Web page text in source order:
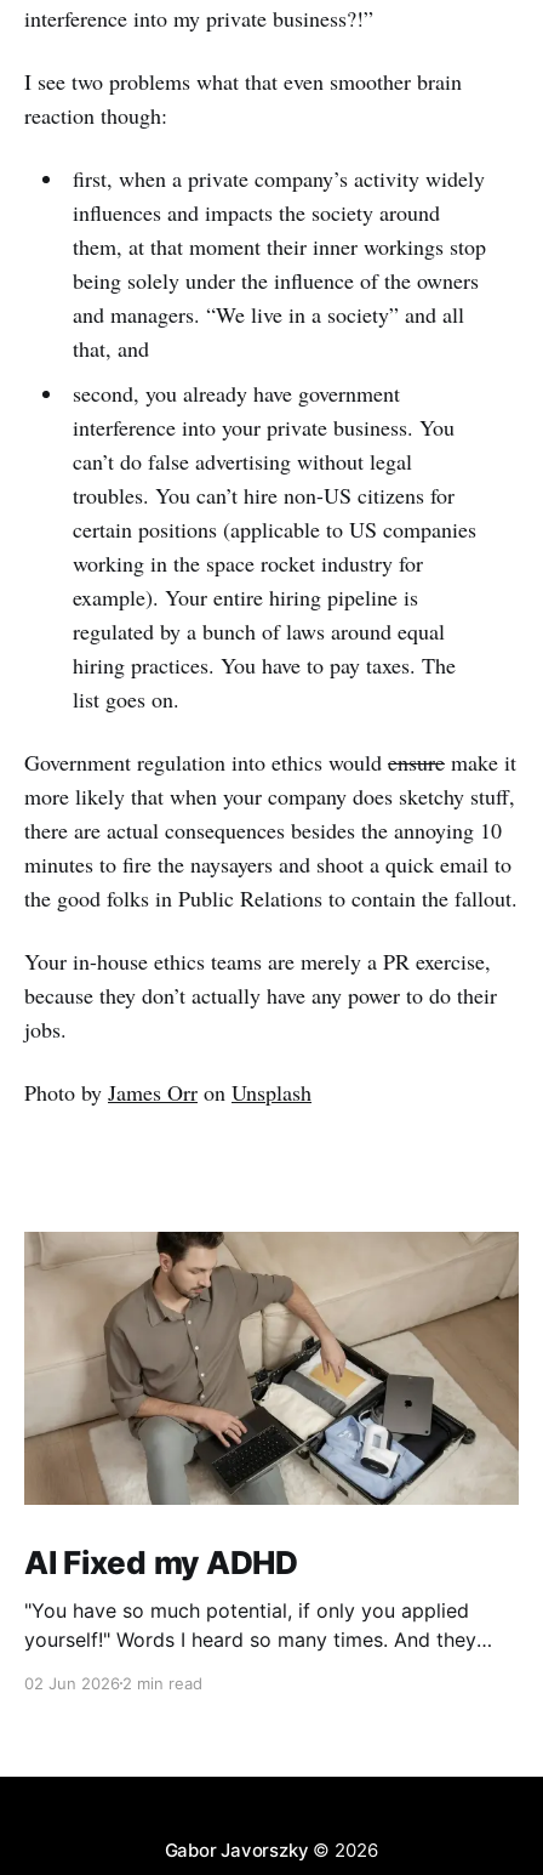
interference into my private business?!”
I see two problems what that even smoother brain
reaction though:
first, when a private company’s activity widely
influences and impacts the society around
them, at that moment their inner workings stop
being solely under the influence of the owners
and managers. “We live in a society” and all
that, and
second, you already have government
interference into your private business. You
can’t do false advertising without legal
troubles. You can’t hire non-US citizens for
certain positions (applicable to US companies
working in the space rocket industry for
example). Your entire hiring pipeline is
regulated by a bunch of laws around equal
hiring practices. You have to pay taxes. The
list goes on.
Government regulation into ethics would ensure make it
more likely that when your company does sketchy stuff,
there are actual consequences besides the annoying 10
minutes to fire the naysayers and shoot a quick email to
the good folks in Public Relations to contain the fallout.
Your in-house ethics teams are merely a PR exercise,
because they don’t actually have any power to do their
jobs.
Photo by James Orr on Unsplash
AI Fixed my ADHD
"You have so much potential, if only you applied
yourself!" Words I heard so many times. And they
problem!
02 Jun 2026 2 min read
Gabor Javorszky © 2026